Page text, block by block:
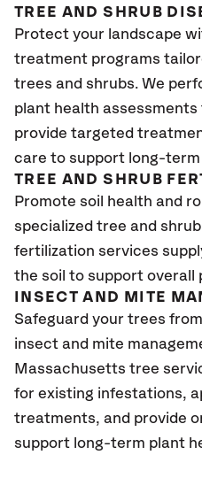
TREE AND SHRUB
Protect your landscape
treatment programs
trees and shrubs. We
plant health
provide targeted
care to support long-
TREE AND SHRUB
Promote soil health and
specialized tree and
fertilization services
the soil to support overall
INSECT AND MITE
Safeguard your trees
insect and mite
Massachusetts tree
for existing infestations,
treatments, and provide
support long-term plant